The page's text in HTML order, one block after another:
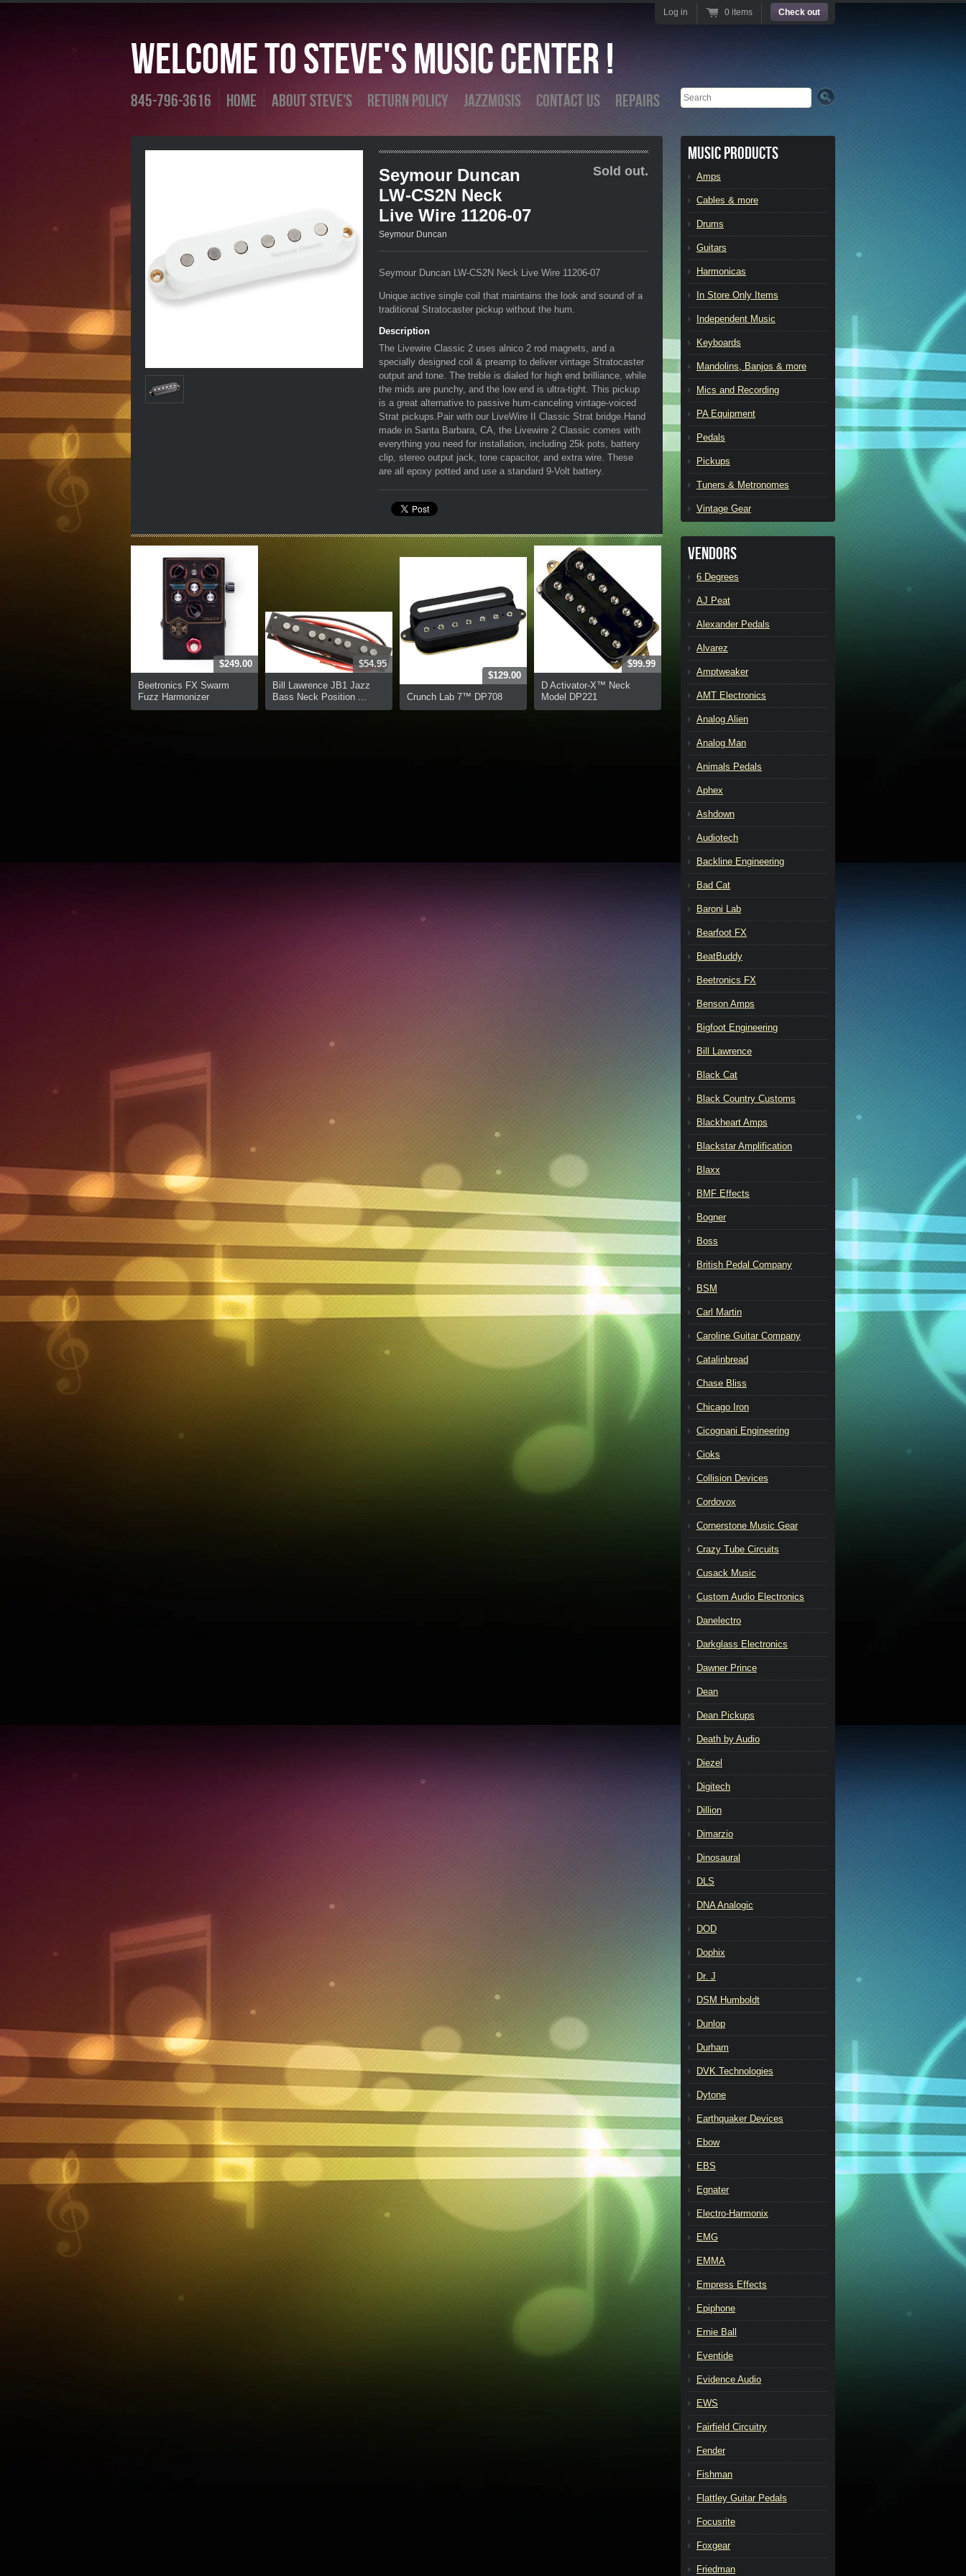
Welcome To Steve's Music Center !
845-796-3616 Home About Steve's Return Policy Jazzmosis Contact Us Repairs Search
Log in 0 items Check out
Seymour Duncan
LW-CS2N Neck
Live Wire 11206-07
Seymour Duncan
Sold out.
Seymour Duncan LW-CS2N Neck Live Wire 11206-07
Unique active single coil that maintains the look and sound of a
traditional Stratocaster pickup without the hum.
Description
The Livewire Classic 2 uses alnico 2 rod magnets, and a
specially designed coil & preamp to deliver vintage Stratocaster
output and tone. The treble is dialed for high end brilliance, while
the mids are punchy, and the low end is ultra-tight. This pickup
is a great alternative to passive hum-canceling vintage-voiced
Strat pickups.Pair with our LiveWire II Classic Strat bridge.Hand
made in Santa Barbara, CA, the Livewire 2 Classic comes with
everything you need for installation, including 25k pots, battery
clip, stereo output jack, tone capacitor, and extra wire. These
are all epoxy potted and use a standard 9-Volt battery.
$249.00
Beetronics FX Swarm
Fuzz Harmonizer
$54.95
Bill Lawrence JB1 Jazz
Bass Neck Position ...
$129.00
Crunch Lab 7™ DP708
$99.99
D Activator-X™ Neck
Model DP221
Music Products
Amps
Cables & more
Drums
Guitars
Harmonicas
In Store Only Items
Independent Music
Keyboards
Mandolins, Banjos & more
Mics and Recording
PA Equipment
Pedals
Pickups
Tuners & Metronomes
Vintage Gear
Vendors
6 Degrees
AJ Peat
Alexander Pedals
Alvarez
Amptweaker
AMT Electronics
Analog Alien
Analog Man
Animals Pedals
Aphex
Ashdown
Audiotech
Backline Engineering
Bad Cat
Baroni Lab
Bearfoot FX
BeatBuddy
Beetronics FX
Benson Amps
Bigfoot Engineering
Bill Lawrence
Black Cat
Black Country Customs
Blackheart Amps
Blackstar Amplification
Blaxx
BMF Effects
Bogner
Boss
British Pedal Company
BSM
Carl Martin
Caroline Guitar Company
Catalinbread
Chase Bliss
Chicago Iron
Cicognani Engineering
Cioks
Collision Devices
Cordovox
Cornerstone Music Gear
Crazy Tube Circuits
Cusack Music
Custom Audio Electronics
Danelectro
Darkglass Electronics
Dawner Prince
Dean
Dean Pickups
Death by Audio
Diezel
Digitech
Dillion
Dimarzio
Dinosaural
DLS
DNA Analogic
DOD
Dophix
Dr. J
DSM Humboldt
Dunlop
Durham
DVK Technologies
Dytone
Earthquaker Devices
Ebow
EBS
Egnater
Electro-Harmonix
EMG
EMMA
Empress Effects
Epiphone
Ernie Ball
Eventide
Evidence Audio
EWS
Fairfield Circuitry
Fender
Fishman
Flattley Guitar Pedals
Focusrite
Foxgear
Friedman